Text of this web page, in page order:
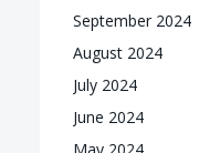
September 2024
August 2024
July 2024
June 2024